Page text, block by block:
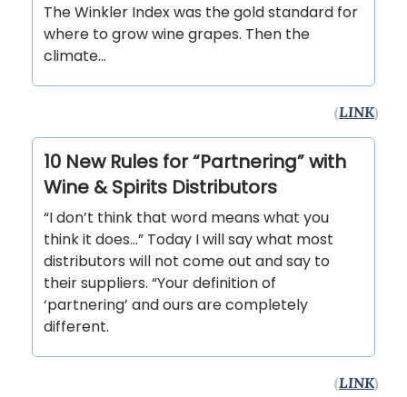
The Winkler Index was the gold standard for
where to grow wine grapes. Then the
climate...
(LINK)
10 New Rules for “Partnering” with
Wine & Spirits Distributors
“I don’t think that word means what you
think it does…” Today I will say what most
distributors will not come out and say to
their suppliers. “Your definition of
‘partnering’ and ours are completely
different.
(LINK)